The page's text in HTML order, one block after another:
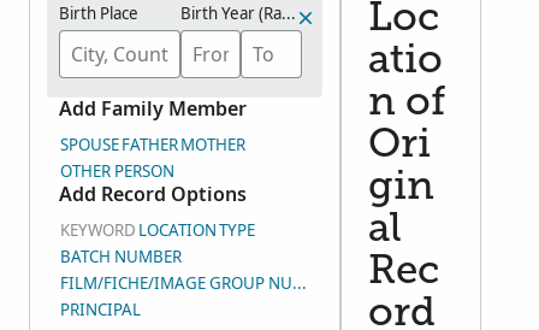
Birth Place Birth Year (Range)
Add Family Member
SPOUSEFATHERMOTHER
OTHER PERSON
Add Record Options
KEYWORD LOCATIONTYPE
BATCH NUMBER
FILM/FICHE/IMAGE GROUP NUMBER (DGS)
PRINCIPAL
Loc
atio
n of
Ori
gin
al
Rec
ord